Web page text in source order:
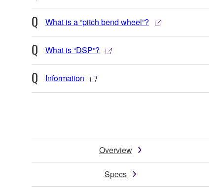
What is a “pitch bend wheel”?
What is “DSP”?
Information
Overview
Specs